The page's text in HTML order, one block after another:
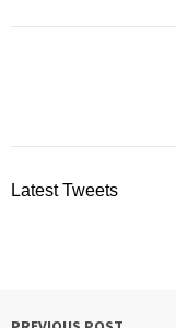
Latest Tweets